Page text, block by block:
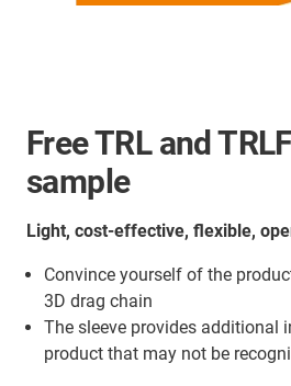
Free TRL and
sample
Light, cost-effective, flexible,
Convince yourself of the
3D drag chain
The sleeve provides additional
product that may not be